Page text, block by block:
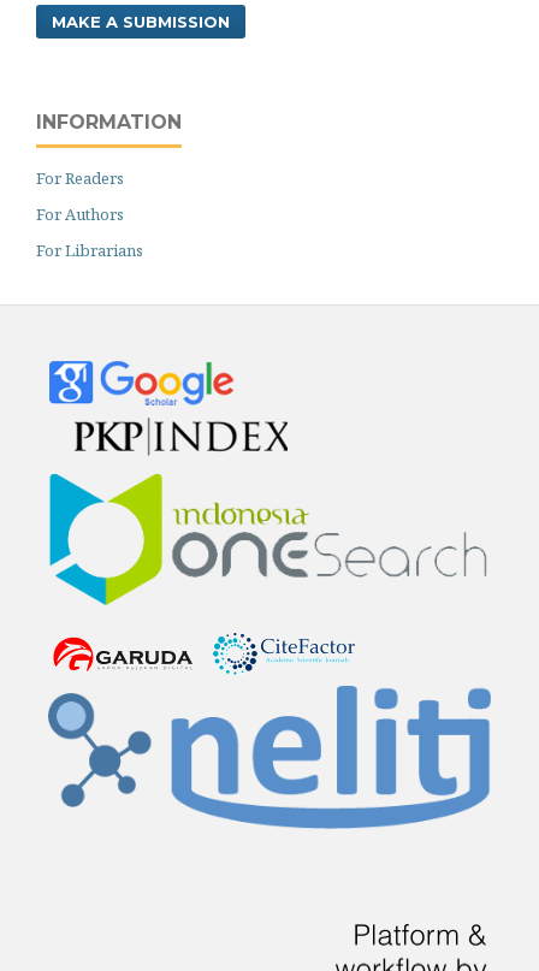
MAKE A SUBMISSION
INFORMATION
For Readers
For Authors
For Librarians